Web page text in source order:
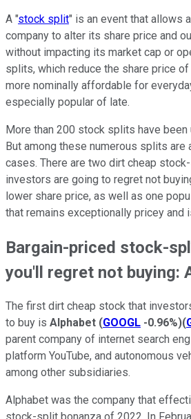
A "stock split" is an event that allows
company to alter its share price and
without impacting its market cap or
splits, which reduce the share price
more nominally affordable for
especially popular of late.
More than 200 stock splits have been
But among these numerous splits are
cases. There are two dirt cheap
investors are going to regret not
lower share price, as well as one
that remains exceptionally pricey and
Bargain-priced stock-
you'll regret not buying:
The first dirt cheap stock that
to buy is Alphabet (GOOGL -0.96%)(
parent company of internet search
platform YouTube, and autonomous
among other subsidiaries.
Alphabet was the company that